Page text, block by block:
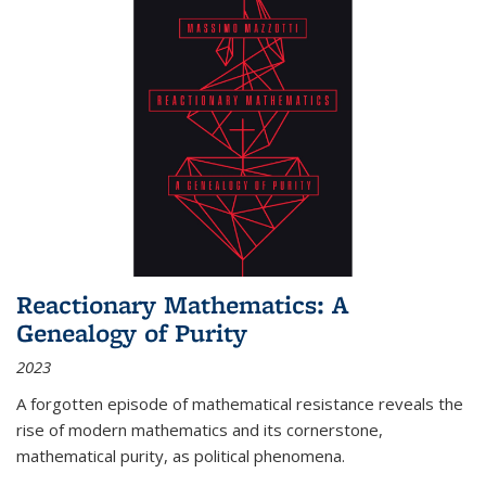
Reactionary Mathematics: A
Genealogy of Purity
2023
A forgotten episode of mathematical resistance reveals the
rise of modern mathematics and its cornerstone,
mathematical purity, as political phenomena.